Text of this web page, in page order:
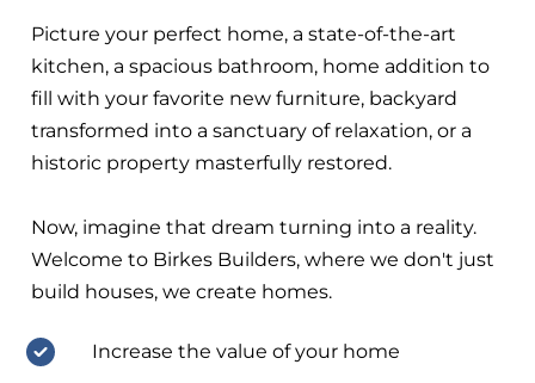
Picture your perfect home, a state-of-the-art
kitchen, a spacious bathroom, home addition to
fill with your favorite new furniture, backyard
transformed into a sanctuary of relaxation, or a
historic property masterfully restored.
Now, imagine that dream turning into a reality.
Welcome to Birkes Builders, where we don't just
build houses, we create homes.
Increase the value of your home